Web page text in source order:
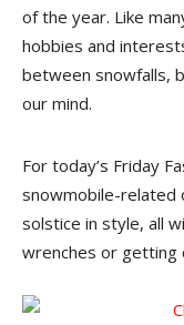
of the year. Like
hobbies and
between snowfalls,
our mind.
For today’s Friday
snowmobile-related
solstice in style, all
wrenches or getting